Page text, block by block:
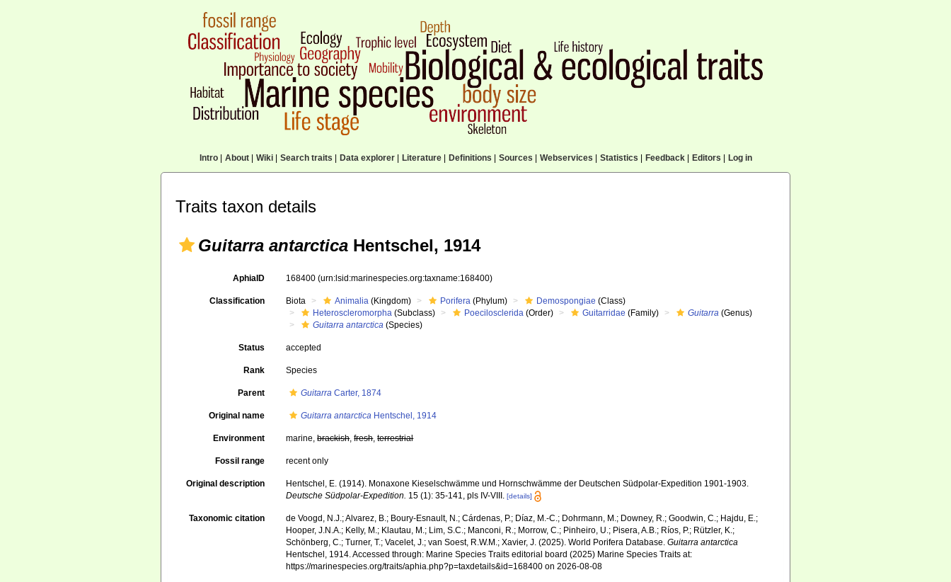
Intro| About| Wiki| Search traits Data explorer| Literature| Definitions Sources Webservices Statistics Feedback| Editors Log in
Traits taxon details
Guitarra antarctica Hentschel, 1914
AphiaID 168400(urn:lsid:marinespecies.org:taxname:168400)
Classification Biota Animalia (Kingdom) Porifera (Phylum) Demospongiae (Class)
Heteroscleromorpha (Subclass) Poecilosclerida (Order) Guitarridae (Family) Guitarra (Genus)
Guitarra antarctica (Species)
Status accepted
Rank Species
Parent Guitarra Carter, 1874
Original name Guitarra antarctica Hentschel, 1914
Environment marine,brackish,fresh,terrestrial
Fossil range recent only
Original description
Hentschel, E. (1914). Monaxone Kieselschwämme und Hornschwämme der Deutschen Südpolar-Expedition 1901-1903.
Deutsche Südpolar-Expedition. 15 (1): 35-141, pls IV-VIII. [details]
Taxonomic citation
de Voogd, N.J.; Alvarez, B.; Boury-Esnault, N.; Cárdenas, P.; Díaz, M.-C.; Dohrmann, M.; Downey, R.; Goodwin, C.; Hajdu, E.;
Hooper, J.N.A.; Kelly, M.; Klautau, M.; Lim, S.C.; Manconi, R.; Morrow, C.; Pinheiro, U.; Pisera, A.B.; Ríos, P.; Rützler, K.;
Schönberg, C.; Turner, T.; Vacelet, J.; van Soest, R.W.M.; Xavier, J. (2025). World Porifera Database.Guitarra antarctica
Hentschel, 1914. Accessed through: Marine Species Traits editorial board (2025) Marine Species Traits at:
https://marinespecies.org/traits/aphia.php?p=taxdetails&id=168400 on 2026-08-08